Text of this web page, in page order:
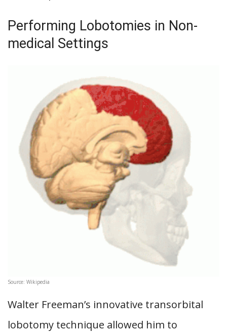
Performing Lobotomies in Non-
medical Settings
Source: Wikipedia
Walter Freeman’s innovative transorbital
lobotomy technique allowed him to